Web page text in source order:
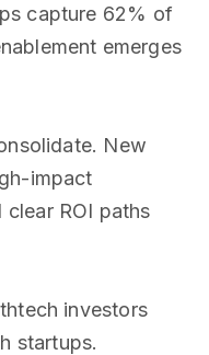
capture 62% of
emerges
New
impact
ROI paths
investors
startups.